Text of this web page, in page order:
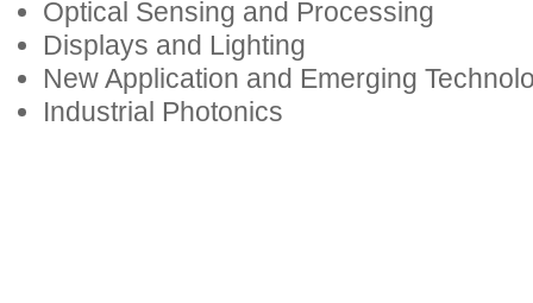
Optical Sensing and Processing
Displays and Lighting
New Application and Emerging
Industrial Photonics